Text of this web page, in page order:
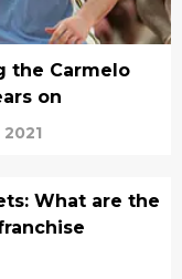
the Carmelo
on
What are the